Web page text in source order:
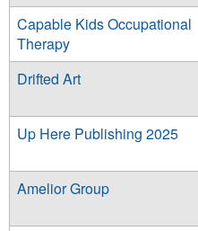
Capable Kids Occupational
Therapy
Drifted Art
Up Here Publishing 2025
Amelior Group